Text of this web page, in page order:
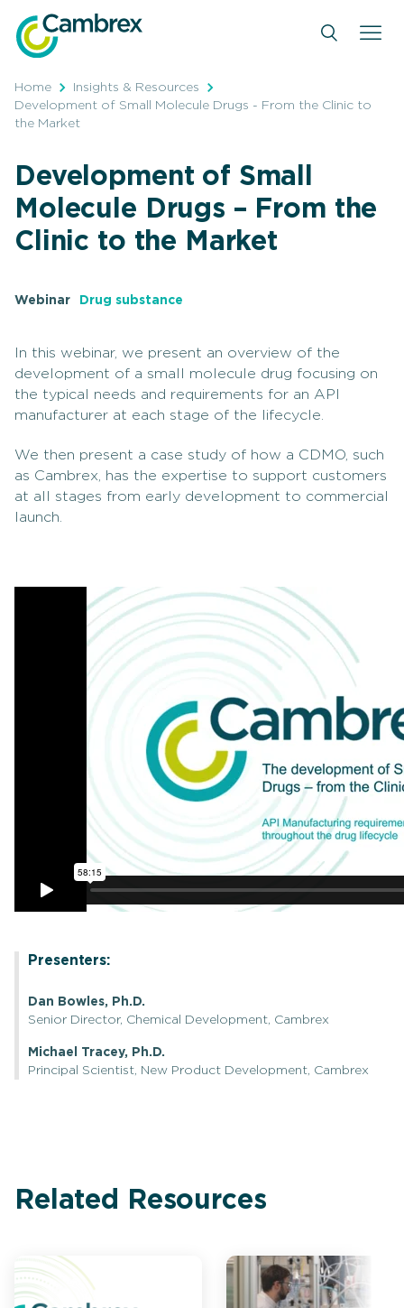
content
Home
Insights & Resources
Development of Small Molecule Drugs - From the Clinic to
the Market
Development of Small
Molecule Drugs – From the
Clinic to the Market
Webinar Drug substance
In this webinar, we present an overview of the
development of a small molecule drug focusing on
the typical needs and requirements for an API
manufacturer at each stage of the lifecycle.
We then present a case study of how a CDMO, such
as Cambrex, has the expertise to support customers
at all stages from early development to commercial
launch.
Presenters:
Dan Bowles, Ph.D.
Senior Director, Chemical Development, Cambrex
Michael Tracey, Ph.D.
Principal Scientist, New Product Development, Cambrex
Related Resources